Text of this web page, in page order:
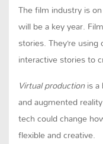
The film industry is
will be a key year.
stories. They’re
interactive stories to
Virtual productionis a
and augmented
tech could change
flexible and creative.